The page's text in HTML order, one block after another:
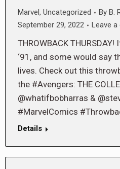
Marvel , Uncategorized By B.
September 29, 2022
Leave
THROWBACK
‘91, and some would say
lives. Check out this
the #Avengers: THE
@whatifbobharras &
#MarvelComics
Details